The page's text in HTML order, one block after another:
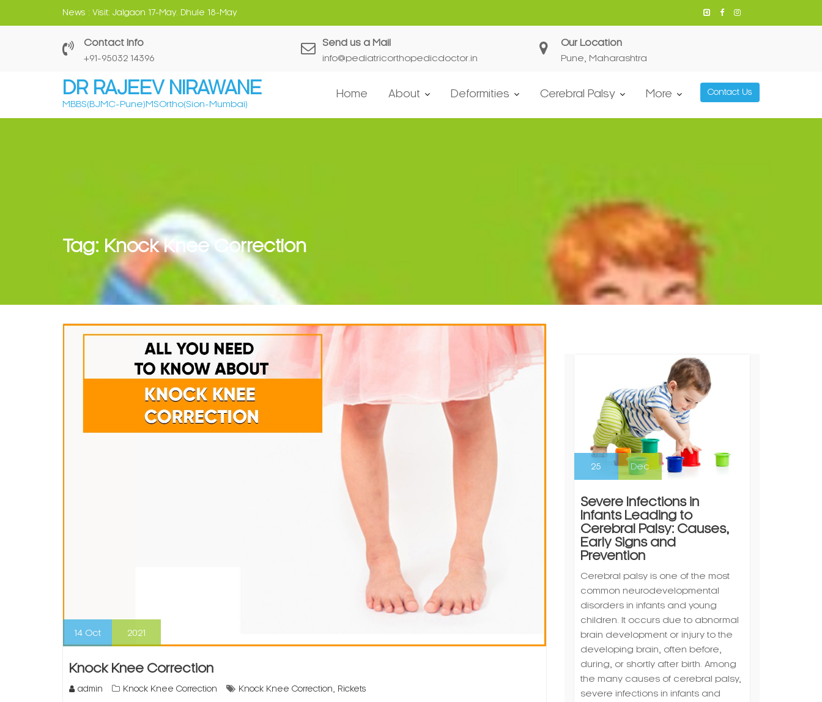
News : Visit: Jalgaon 17-May. Dhule 18-May
Contact Info
‎+91-95032 14396
Send us a Mail
info@pediatricorthopedicdoctor.in
Our Location
Pune, Maharashtra
DR RAJEEV NIRAWANE
MBBS(BJMC-Pune)MSOrtho(Sion-Mumbai)
Contact Us
Home About Deformities Cerebral Palsy More
Tag: Knock Knee Correction
14 Oct 2021
Knock Knee Correction
admin Knock Knee Correction Knock Knee Correction Rickets
25 Dec
Severe Infections in
Infants Leading to
Cerebral Palsy: Causes,
Early Signs and
Prevention
Cerebral palsy is one of the most
common neurodevelopmental
disorders in infants and young
children. It occurs due to abnormal
brain development or injury to the
developing brain, often before,
during, or shortly after birth. Among
the many causes of cerebral palsy,
severe infections in infants and